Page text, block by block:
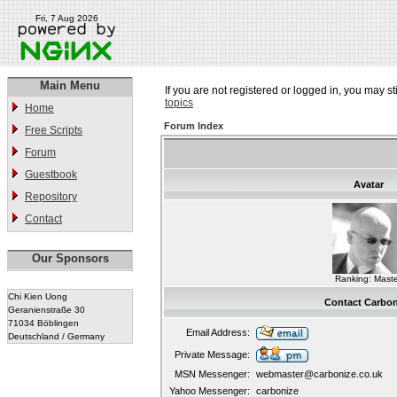
Fri, 7 Aug 2026
Main Menu
Home
Free Scripts
Forum
Guestbook
Repository
Contact
Our Sponsors
Chi Kien Uong
Geranienstraße 30
71034 Böblingen
Deutschland / Germany
If you are not registered or logged in, you may
topics
Forum Index
Avatar
Ranking:
Contact
Email Address:
Private Message:
MSN Messenger:
webmaster@carbonize.co.uk
Yahoo Messenger:
carbonize